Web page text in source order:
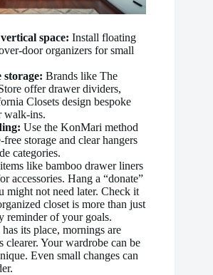
space: Install floating
door organizers for small
storage: Brands like The
offer drawer dividers,
Closets design bespoke
walk-ins.
Use the KonMari method
storage and clear hangers
categories.
like bamboo drawer liners
accessories. Hang a “donate”
might not need later. Check it
closet is more than just
reminder of your goals.
its place, mornings are
clearer. Your wardrobe can be
Even small changes can